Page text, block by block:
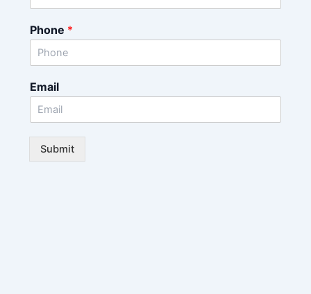
Phone *
Email
Submit